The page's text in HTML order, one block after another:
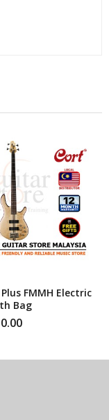
FMMH Electric
Bag